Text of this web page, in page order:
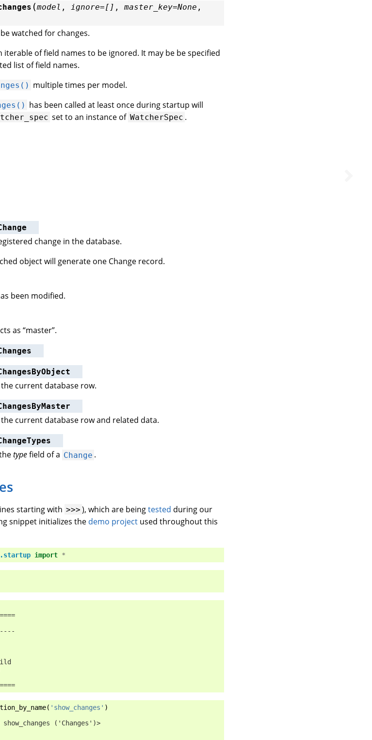
(model , ignore=[] , master_key=None ,
watched for changes.
iterable of field names to be ignored. It may be be specified
list of field names.
multiple times per model.
has been called at least once during startup will
set to an instance of WatcherSpec .
change in the database.
object will generate one Change record.
been modified.
as “master”.
current database row.
current database row and related data.
typefield of a Change .
starting with >>> ), which are beingtested during our
snippet initializes the demo project used throughout this
import *
( 'show_changes' )
('Changes')>